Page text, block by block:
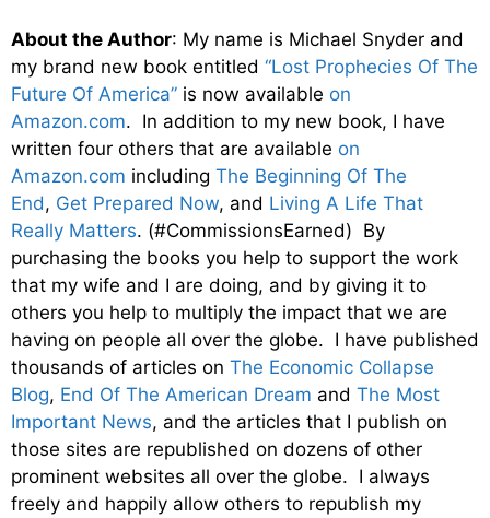
About the Author: My name is Michael Snyder and
my brand new book entitled “Lost Prophecies Of The
Future Of America” is now available on
Amazon.com. In addition to my new book, I have
written four others that are available on
Amazon.com including The Beginning Of The
End, Get Prepared Now, and Living A Life That
Really Matters. (#CommissionsEarned) By
purchasing the books you help to support the work
that my wife and I are doing, and by giving it to
others you help to multiply the impact that we are
having on people all over the globe. I have published
thousands of articles on The Economic Collapse
Blog, End Of The American Dream and The Most
Important News, and the articles that I publish on
those sites are republished on dozens of other
prominent websites all over the globe. I always
freely and happily allow others to republish my